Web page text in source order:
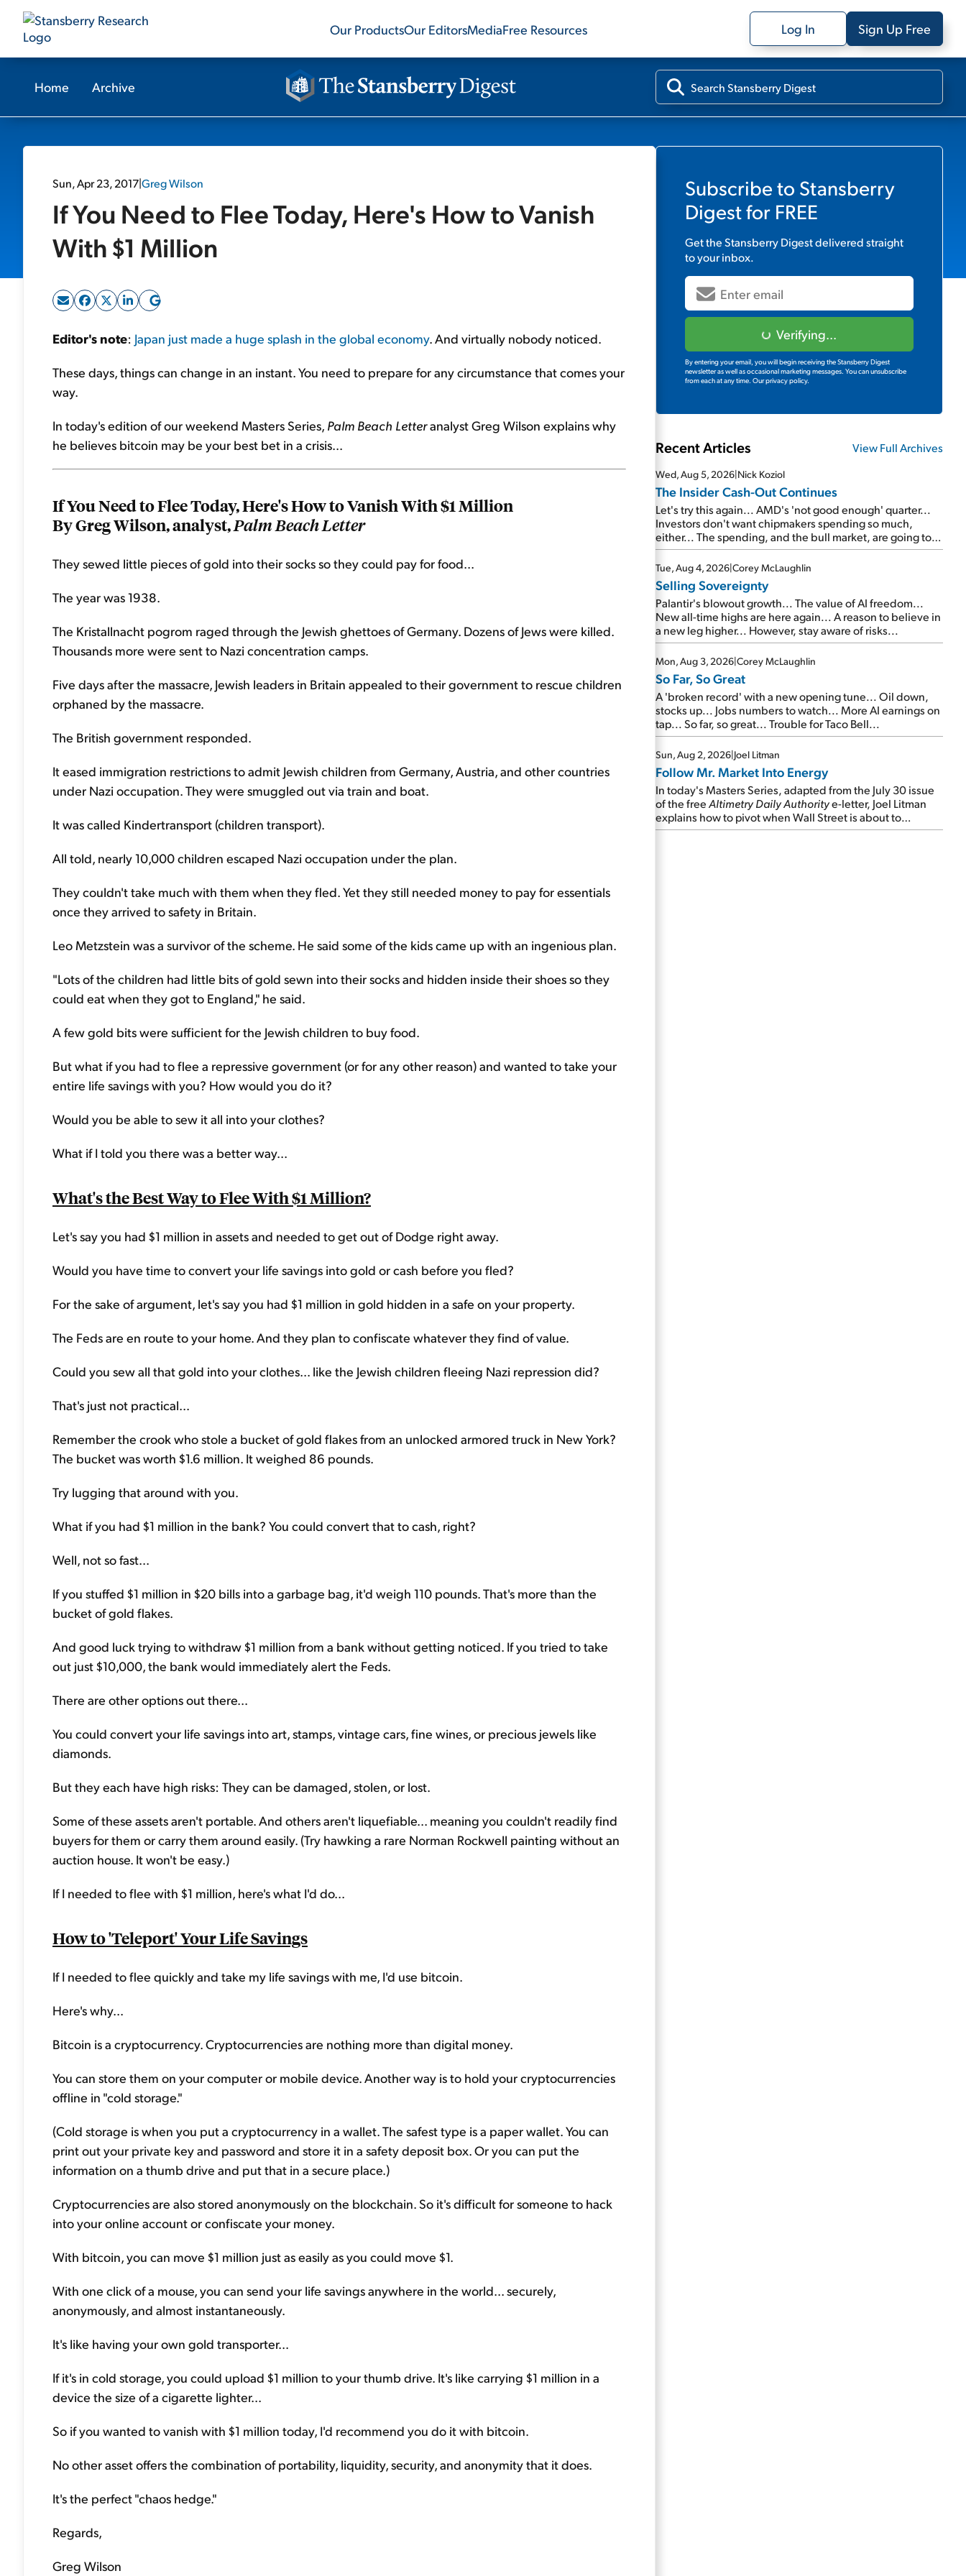
Our ProductsOur EditorsMediaFree Resources Log In Sign Up Free
Home Archive
Sun, Apr 23, 2017|Greg Wilson
If You Need to Flee Today, Here's How to Vanish
With $1 Million
Editor's note: Japan just made a huge splash in the global economy. And virtually nobody noticed.
These days, things can change in an instant. You need to prepare for any circumstance that comes your
way.
In today's edition of our weekend Masters Series, Palm Beach Letteranalyst Greg Wilson explains why
he believes bitcoin may be your best bet in a crisis...
If You Need to Flee Today, Here's How to Vanish With $1 Million
By Greg Wilson, analyst,Palm Beach Letter
They sewed little pieces of gold into their socks so they could pay for food...
The year was 1938.
The Kristallnacht pogrom raged through the Jewish ghettoes of Germany. Dozens of Jews were killed.
Thousands more were sent to Nazi concentration camps.
Five days after the massacre, Jewish leaders in Britain appealed to their government to rescue children
orphaned by the massacre.
The British government responded.
It eased immigration restrictions to admit Jewish children from Germany, Austria, and other countries
under Nazi occupation. They were smuggled out via train and boat.
It was called Kindertransport (children transport).
All told, nearly 10,000 children escaped Nazi occupation under the plan.
They couldn't take much with them when they fled. Yet they still needed money to pay for essentials
once they arrived to safety in Britain.
Leo Metzstein was a survivor of the scheme. He said some of the kids came up with an ingenious plan.
"Lots of the children had little bits of gold sewn into their socks and hidden inside their shoes so they
could eat when they got to England," he said.
A few gold bits were sufficient for the Jewish children to buy food.
But what if you had to flee a repressive government (or for any other reason) and wanted to take your
entire life savings with you? How would you do it?
Would you be able to sew it all into your clothes?
What if I told you there was a better way...
What's the Best Way to Flee With $1 Million?
Let's say you had $1 million in assets and needed to get out of Dodge right away.
Would you have time to convert your life savings into gold or cash before you fled?
For the sake of argument, let's say you had $1 million in gold hidden in a safe on your property.
The Feds are en route to your home. And they plan to confiscate whatever they find of value.
Could you sew all that gold into your clothes... like the Jewish children fleeing Nazi repression did?
That's just not practical...
Remember the crook who stole a bucket of gold flakes from an unlocked armored truck in New York?
The bucket was worth $1.6 million. It weighed 86 pounds.
Try lugging that around with you.
What if you had $1 million in the bank? You could convert that to cash, right?
Well, not so fast...
If you stuffed $1 million in $20 bills into a garbage bag, it'd weigh 110 pounds. That's more than the
bucket of gold flakes.
And good luck trying to withdraw $1 million from a bank without getting noticed. If you tried to take
out just $10,000, the bank would immediately alert the Feds.
There are other options out there...
You could convert your life savings into art, stamps, vintage cars, fine wines, or precious jewels like
diamonds.
But they each have high risks: They can be damaged, stolen, or lost.
Some of these assets aren't portable. And others aren't liquefiable... meaning you couldn't readily find
buyers for them or carry them around easily. (Try hawking a rare Norman Rockwell painting without an
auction house. It won't be easy.)
If I needed to flee with $1 million, here's what I'd do...
How to 'Teleport' Your Life Savings
If I needed to flee quickly and take my life savings with me, I'd use bitcoin.
Here's why...
Bitcoin is a cryptocurrency. Cryptocurrencies are nothing more than digital money.
You can store them on your computer or mobile device. Another way is to hold your cryptocurrencies
offline in "cold storage."
(Cold storage is when you put a cryptocurrency in a wallet. The safest type is a paper wallet. You can
print out your private key and password and store it in a safety deposit box. Or you can put the
information on a thumb drive and put that in a secure place.)
Cryptocurrencies are also stored anonymously on the blockchain. So it's difficult for someone to hack
into your online account or confiscate your money.
With bitcoin, you can move $1 million just as easily as you could move $1.
With one click of a mouse, you can send your life savings anywhere in the world... securely,
anonymously, and almost instantaneously.
It's like having your own gold transporter...
If it's in cold storage, you could upload $1 million to your thumb drive. It's like carrying $1 million in a
device the size of a cigarette lighter...
So if you wanted to vanish with $1 million today, I'd recommend you do it with bitcoin.
No other asset offers the combination of portability, liquidity, security, and anonymity that it does.
It's the perfect "chaos hedge."
Regards,
Greg Wilson
Subscribe to Stansberry
Digestfor FREE
Get theStansberry Digestdelivered straight
to your inbox.
Verifying...
By entering your email, you will begin receiving the Stansberry Digest
newsletter as well as occasional marketing messages. You can unsubscribe
from each at any time. Our privacy policy.
Recent Articles View Full Archives
Wed, Aug 5, 2026|Nick Koziol
The Insider Cash-Out Continues
Let's try this again... AMD's 'not good enough' quarter...
Investors don't want chipmakers spending so much,
either... The spending, and the bull market, are going to
continue... SpaceX's first earnings report... More insiders
are about to cash out...
Tue, Aug 4, 2026|Corey McLaughlin
Selling Sovereignty
Palantir's blowout growth... The value of AI freedom...
New all-time highs are here again... A reason to believe in
a new leg higher... However, stay aware of risks...
Mon, Aug 3, 2026|Corey McLaughlin
So Far, So Great
A 'broken record' with a new opening tune... Oil down,
stocks up... Jobs numbers to watch... More AI earnings on
tap... So far, so great... Trouble for Taco Bell...
Sun, Aug 2, 2026|Joel Litman
Follow Mr. Market Into Energy
In today's Masters Series, adapted from the July 30 issue
of the freeAltimetry Daily Authoritye-letter, Joel Litman
explains how to pivot when Wall Street is about to
undergo a sector rotation...